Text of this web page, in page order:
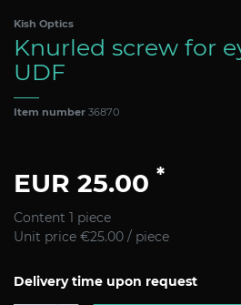
Kish Optics
Knurled screw for
UDF
Item number 36870
EUR 25.00 *
Content 1 piece
Unit price €25.00 / piece
Delivery time upon request